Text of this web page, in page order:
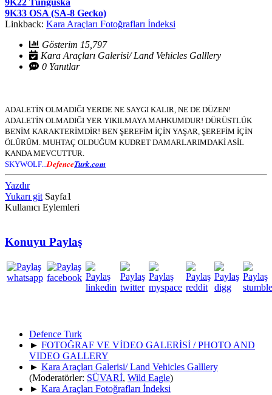
9K33 OSA (SA-8 Gecko)
Linkback: Kara Araçları Fotoğrafları İndeksi
Gösterim 15,797
Kara Araçları Galerisi/ Land Vehicles Galllery
0 Yanıtlar
ADALETİN OLMADIĞI YERDE NE SAYGI KALIR, NE DE DÜZEN!
ADALETİN OLMADIĞI YER YIKILMAYA MAHKUMDUR! DÜRÜSTLÜK
BENİM KARAKTERİMDİR! BEN ŞEREFİM İÇİN YAŞAR, ŞEREFİM İÇİN
ÖLÜRÜM. MUHTAÇ OLDUĞUM KUDRET DAMARLARIMDAKİ ASİL
KANDA MEVCUTTUR.
SKYWOLF... DefenceTurk.com
Yazdır
Yukarı git Sayfa1
Kullanıcı Eylemleri
Konuyu Paylaş
Defence Turk
► FOTOĞRAF VE VİDEO GALERİSİ / PHOTO AND
VIDEO GALLERY
► Kara Araçları Galerisi/ Land Vehicles Galllery
(Moderatörler: SÜVARİ, Wild Eagle)
► Kara Araçları Fotoğrafları İndeksi